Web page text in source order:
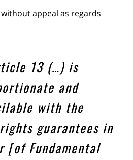
appeal as regards
13 (…) is
and
with the
guarantees in
[of Fundamental